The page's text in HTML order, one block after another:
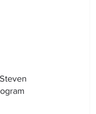
Steven